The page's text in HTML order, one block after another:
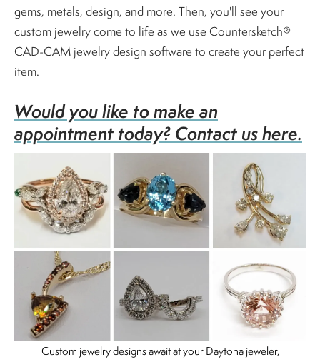
gems, metals, design, and more. Then, you'll see your
custom jewelry come to life as we use Countersketch®
CAD-CAM jewelry design software to create your perfect
item.
Would you like to make an
appointment today? Contact us here.
Custom jewelry designs await at your Daytona jeweler,